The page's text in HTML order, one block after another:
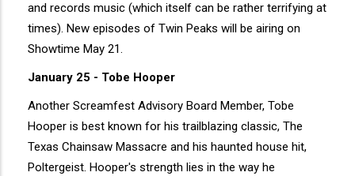
and records music (which itself can be rather terrifying at
times). New episodes of Twin Peaks will be airing on
Showtime May 21.
January 25 - Tobe Hooper
Another Screamfest Advisory Board Member, Tobe
Hooper is best known for his trailblazing classic, The
Texas Chainsaw Massacre and his haunted house hit,
Poltergeist. Hooper's strength lies in the way he